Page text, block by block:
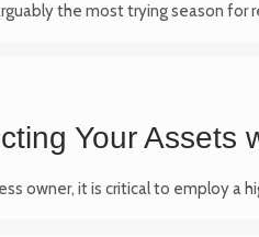
the most trying season for
Your Assets
owner, it is critical to employ a